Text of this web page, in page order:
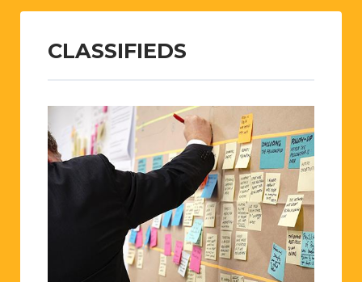
CLASSIFIEDS